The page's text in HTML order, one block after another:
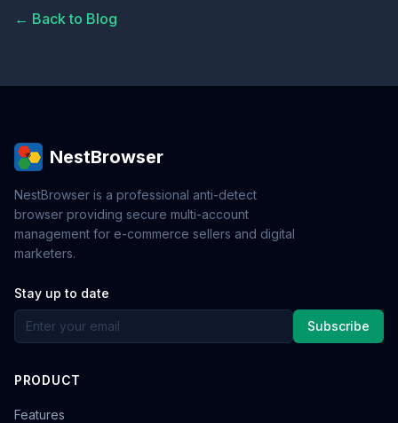
← Back to Blog
NestBrowser
NestBrowser is a professional anti-detect
browser providing secure multi-account
management for e-commerce sellers and digital
marketers.
Stay up to date
Subscribe
PRODUCT
Features